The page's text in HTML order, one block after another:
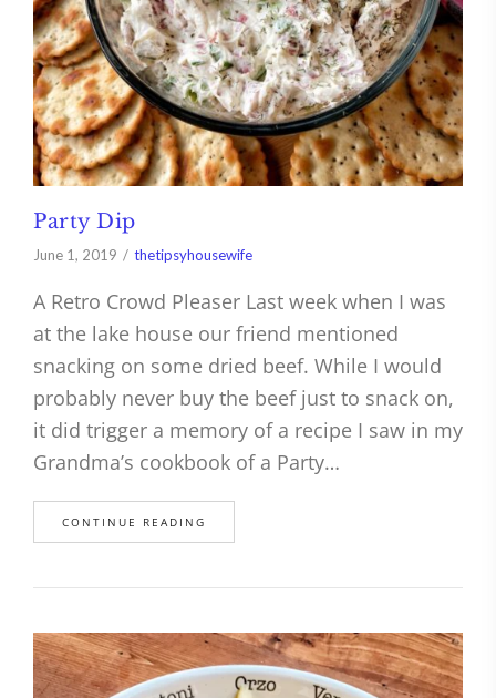
Party Dip
June 1, 2019 thetipsyhousewife
A Retro Crowd Pleaser Last week when I was
at the lake house our friend mentioned
snacking on some dried beef. While I would
probably never buy the beef just to snack on,
it did trigger a memory of a recipe I saw in my
Grandma’s cookbook of a Party…
CONTINUE READING